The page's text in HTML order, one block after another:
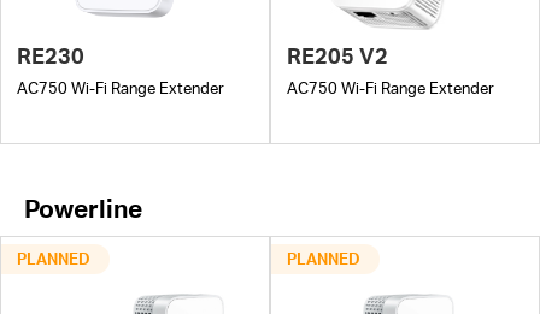
RE230
AC750 Wi-Fi Range Extender
RE205 V2
AC750 Wi-Fi Range Extender
Powerline
PLANNED PLANNED